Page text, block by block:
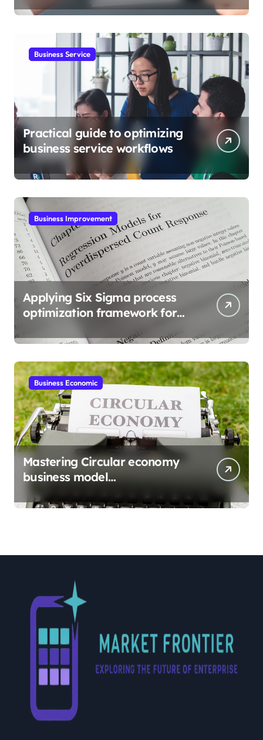
Business Service
Practical guide to optimizing
business service workflows
Business Improvement
Applying Six Sigma process
optimization framework for
Business Economic
Mastering Circular economy
business model
implementation